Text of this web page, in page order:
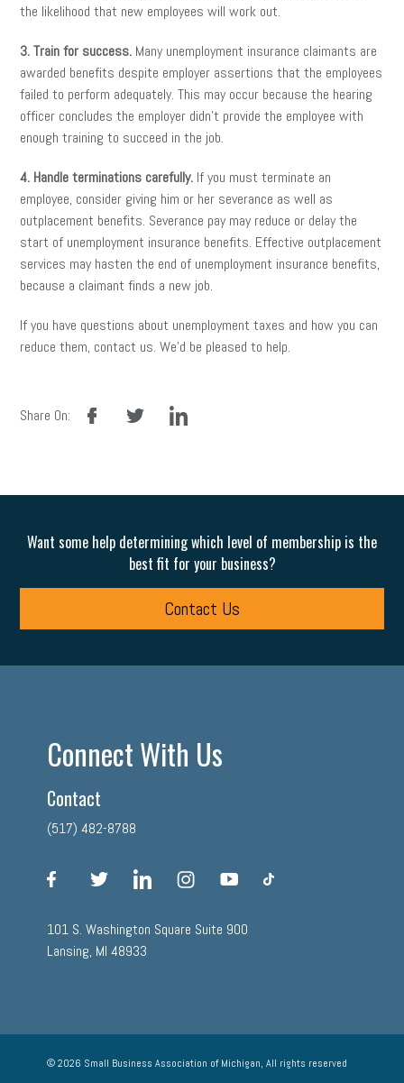
the likelihood that new employees will work out.
3. Train for success. Many unemployment insurance claimants are
awarded benefits despite employer assertions that the employees
failed to perform adequately. This may occur because the hearing
officer concludes the employer didn’t provide the employee with
enough training to succeed in the job.
4. Handle terminations carefully. If you must terminate an
employee, consider giving him or her severance as well as
outplacement benefits. Severance pay may reduce or delay the
start of unemployment insurance benefits. Effective outplacement
services may hasten the end of unemployment insurance benefits,
because a claimant finds a new job.
If you have questions about unemployment taxes and how you can
reduce them, contact us. We’d be pleased to help.
Share On:
facebook linkedin
Want some help determining which level of membership is the
best fit for your business?
Contact Us
Connect With Us
Contact
(517) 482-8788
facebook linkedin instagram
101 S. Washington Square Suite 900
Lansing, MI 48933
© 2026 Small Business Association of Michigan, All rights reserved